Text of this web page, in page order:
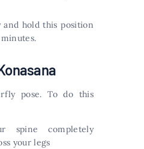
and hold this position
pose. To do this
spine completely
your legs